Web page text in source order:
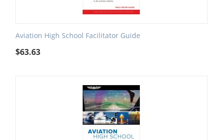
Aviation High School Facilitator Guide
$63.63